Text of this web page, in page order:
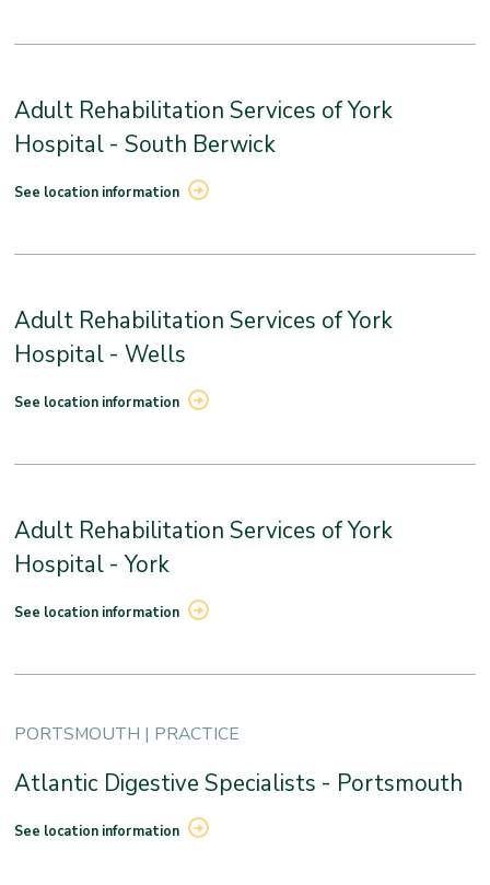
Adult Rehabilitation Services of York
Hospital - South Berwick
See location information
Adult Rehabilitation Services of York
Hospital - Wells
See location information
Adult Rehabilitation Services of York
Hospital - York
See location information
PORTSMOUTH | PRACTICE
Atlantic Digestive Specialists - Portsmouth
See location information